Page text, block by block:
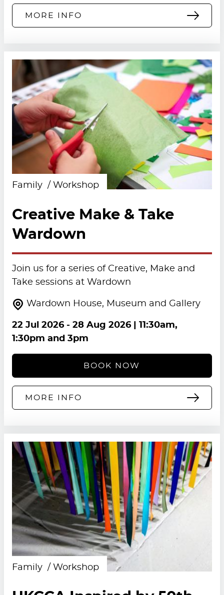
MORE INFO
Family Workshop
Creative Make & Take
Wardown
Join us for a series of Creative, Make and
Take sessions at Wardown
Wardown House, Museum and Gallery
22 Jul 2026- 28 Aug 2026| 11:30am,
1:30pm and 3pm
BOOK NOW
MORE INFO
Family Workshop